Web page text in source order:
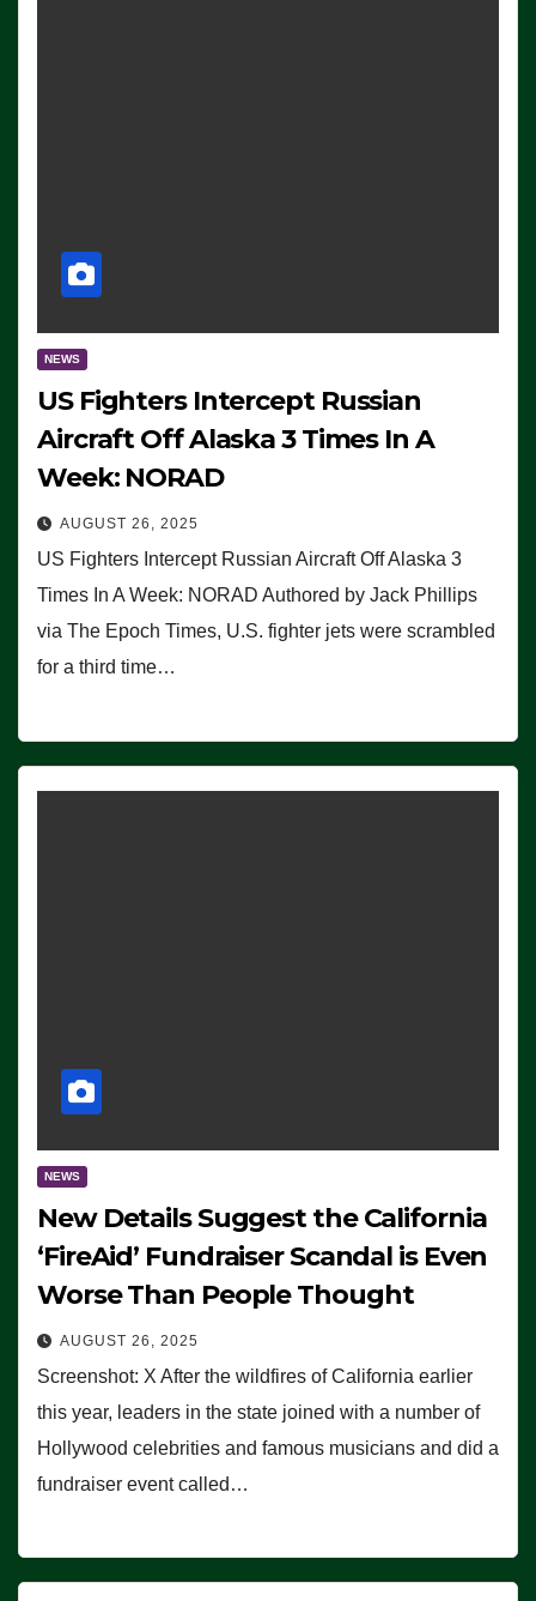
NEWS
US Fighters Intercept Russian
Aircraft Off Alaska 3 Times In A
Week: NORAD
AUGUST 26, 2025
US Fighters Intercept Russian Aircraft Off Alaska 3
Times In A Week: NORAD Authored by Jack Phillips
via The Epoch Times, U.S. fighter jets were scrambled
for a third time…
NEWS
New Details Suggest the California
‘FireAid’ Fundraiser Scandal is Even
Worse Than People Thought
AUGUST 26, 2025
Screenshot: X After the wildfires of California earlier
this year, leaders in the state joined with a number of
Hollywood celebrities and famous musicians and did a
fundraiser event called…